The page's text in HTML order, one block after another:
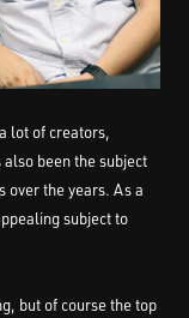
lot of creators,
been the subject
over the years. As a
subject to
but of course the top